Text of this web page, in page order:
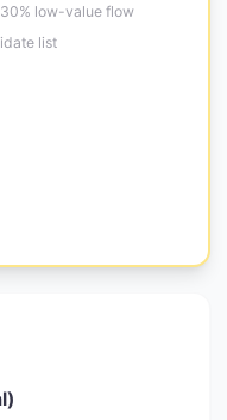
low-value flow
list